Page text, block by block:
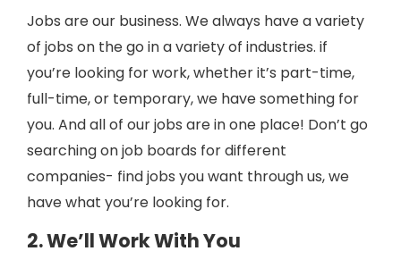
Jobs are our business. We always have a variety
of jobs on the go in a variety of industries. if
you’re looking for work, whether it’s part-time,
full-time, or temporary, we have something for
you. And all of our jobs are in one place! Don’t go
searching on job boards for different
companies- find jobs you want through us, we
have what you’re looking for.
2. We’ll Work With You